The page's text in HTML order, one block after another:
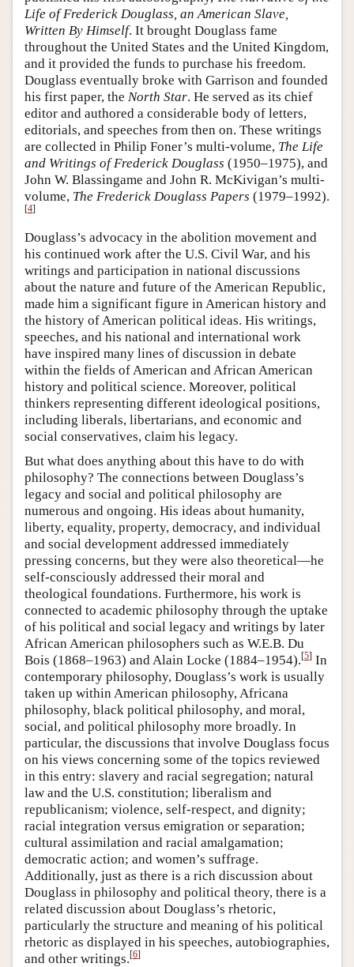
Life of Frederick Douglass, an American Slave,
Written By Himself. It brought Douglass fame
throughout the United States and the United Kingdom,
and it provided the funds to purchase his freedom.
Douglass eventually broke with Garrison and founded
his first paper, the North Star. He served as its chief
editor and authored a considerable body of letters,
editorials, and speeches from then on. These writings
are collected in Philip Foner’s multi-volume, The Life
and Writings of Frederick Douglass (1950–1975), and
John W. Blassingame and John R. McKivigan’s multi-
volume, The Frederick Douglass Papers (1979–1992).
[4]
Douglass’s advocacy in the abolition movement and
his continued work after the U.S. Civil War, and his
writings and participation in national discussions
about the nature and future of the American Republic,
made him a significant figure in American history and
the history of American political ideas. His writings,
speeches, and his national and international work
have inspired many lines of discussion in debate
within the fields of American and African American
history and political science. Moreover, political
thinkers representing different ideological positions,
including liberals, libertarians, and economic and
social conservatives, claim his legacy.
But what does anything about this have to do with
philosophy? The connections between Douglass’s
legacy and social and political philosophy are
numerous and ongoing. His ideas about humanity,
liberty, equality, property, democracy, and individual
and social development addressed immediately
pressing concerns, but they were also theoretical—he
self-consciously addressed their moral and
theological foundations. Furthermore, his work is
connected to academic philosophy through the uptake
of his political and social legacy and writings by later
African American philosophers such as W.E.B. Du
Bois (1868–1963) and Alain Locke (1884–1954).[5] In
contemporary philosophy, Douglass’s work is usually
taken up within American philosophy, Africana
philosophy, black political philosophy, and moral,
social, and political philosophy more broadly. In
particular, the discussions that involve Douglass focus
on his views concerning some of the topics reviewed
in this entry: slavery and racial segregation; natural
law and the U.S. constitution; liberalism and
republicanism; violence, self-respect, and dignity;
racial integration versus emigration or separation;
cultural assimilation and racial amalgamation;
democratic action; and women’s suffrage.
Additionally, just as there is a rich discussion about
Douglass in philosophy and political theory, there is a
related discussion about Douglass’s rhetoric,
particularly the structure and meaning of his political
rhetoric as displayed in his speeches, autobiographies,
and other writings.[6]